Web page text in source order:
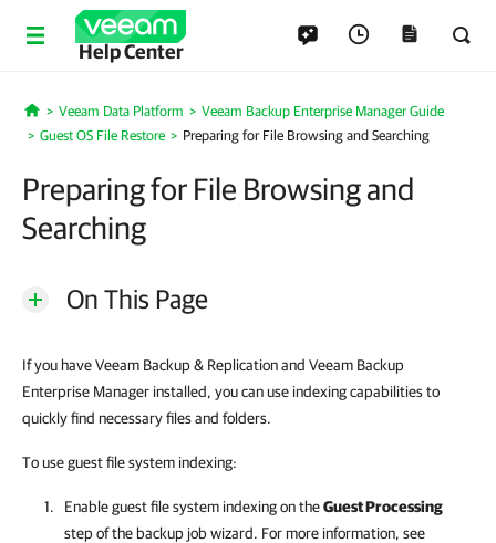
Help Center
Home
Veeam Data Platform
Veeam Backup Enterprise Manager Guide
Guest OS File Restore
Preparing for File Browsing and Searching
Preparing for File Browsing and
Searching
On This Page
If you have Veeam Backup & Replication and Veeam Backup
Enterprise Manager installed, you can use indexing capabilities to
quickly find necessary files and folders.
To use guest file system indexing:
Enable guest file system indexing on theGuest Processing
step of the backup job wizard. For more information, see